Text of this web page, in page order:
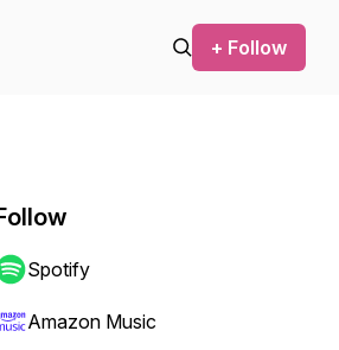
+ Follow
Spotify
Amazon Music